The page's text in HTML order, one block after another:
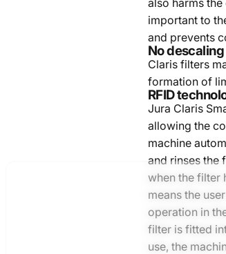
also harms
important to
and prevents
No descaling
Claris filters
formation of
RFID
Jura Claris
allowing the
machine
and rinses the
when the filter
means the
operation in
filter is fitted
use, the